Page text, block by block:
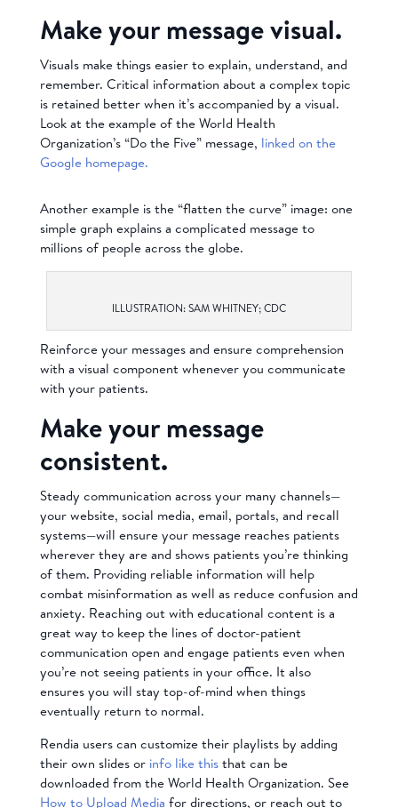
Make your message visual.
Visuals make things easier to explain, understand, and
remember. Critical information about a complex topic
is retained better when it’s accompanied by a visual.
Look at the example of the World Health
Organization’s “Do the Five” message, linked on the
Google homepage.
Another example is the “flatten the curve” image: one
simple graph explains a complicated message to
millions of people across the globe.
ILLUSTRATION: SAM WHITNEY; CDC
Reinforce your messages and ensure comprehension
with a visual component whenever you communicate
with your patients.
Make your message
consistent.
Steady communication across your many channels—
your website, social media, email, portals, and recall
systems—will ensure your message reaches patients
wherever they are and shows patients you’re thinking
of them. Providing reliable information will help
combat misinformation as well as reduce confusion and
anxiety. Reaching out with educational content is a
great way to keep the lines of doctor-patient
communication open and engage patients even when
you’re not seeing patients in your office. It also
ensures you will stay top-of-mind when things
eventually return to normal.
Rendia users can customize their playlists by adding
their own slides or info like thisthat can be
downloaded from the World Health Organization. See
How to Upload Media for directions, or reach out to